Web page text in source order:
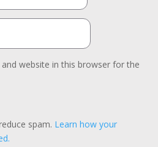
website in this browser for the
spam. Learn how your